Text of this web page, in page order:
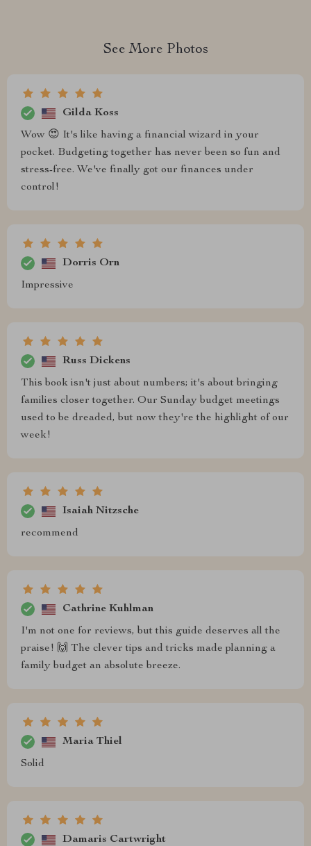
See More Photos
Gilda Koss
Wow 😍 It's like having a financial wizard in your
pocket. Budgeting together has never been so fun and
stress-free. We've finally got our finances under
control!
Dorris Orn
Impressive
Russ Dickens
This book isn't just about numbers; it's about bringing
families closer together. Our Sunday budget meetings
used to be dreaded, but now they're the highlight of our
week!
Isaiah Nitzsche
recommend
Cathrine Kuhlman
I'm not one for reviews, but this guide deserves all the
praise! 🙌 The clever tips and tricks made planning a
family budget an absolute breeze.
Maria Thiel
Solid
Damaris Cartwright